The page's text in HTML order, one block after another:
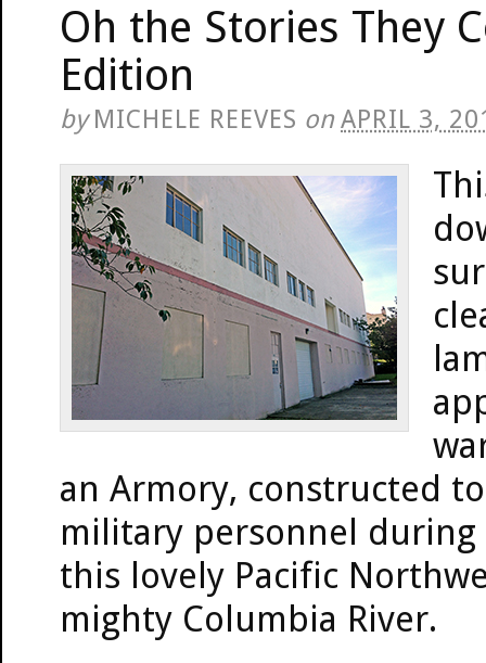
Oh the Stories They
Edition
byMICHELE REEVES on APRIL 3,
an Armory, constructed
military personnel
this lovely Pacific
mighty Columbia River.